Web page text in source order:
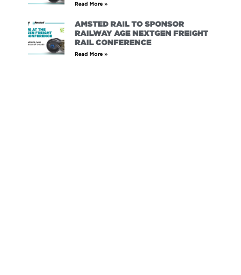
Read More »
AMSTED RAIL TO SPONSOR
RAILWAY AGE NEXTGEN FREIGHT
RAIL CONFERENCE
Read More »